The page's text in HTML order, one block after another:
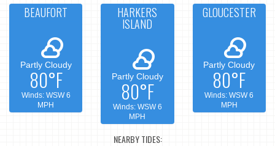
BEAUFORT
Partly Cloudy
80°F
Winds: WSW 6
MPH
HARKERS
ISLAND
Partly Cloudy
80°F
Winds: WSW 6
MPH
GLOUCESTER
Partly Cloudy
80°F
Winds: WSW 6
MPH
NEARBY TIDES: